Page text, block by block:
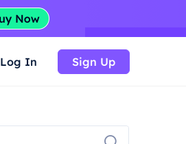
Log In Sign Up